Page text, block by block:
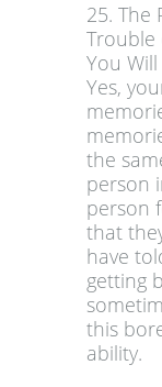
25. The
Trouble
You
Yes,
the
person
person
that
have
getting
this
ability.